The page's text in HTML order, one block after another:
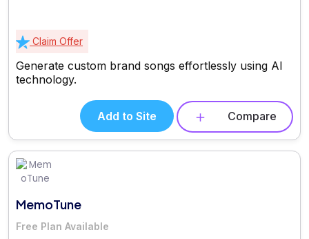
Claim Offer
Generate custom brand songs effortlessly using AI
technology.
Add to Site Compare
MemoTune
Free Plan Available